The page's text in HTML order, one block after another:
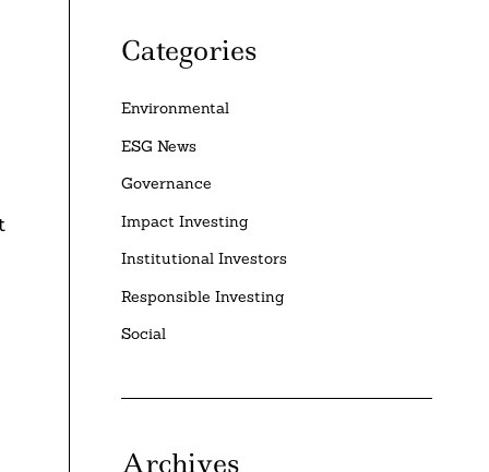
Categories
Environmental
ESG News
Governance
Impact Investing
Institutional Investors
Responsible Investing
Social
Archives